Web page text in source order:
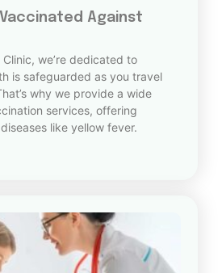
Against
we’re dedicated to
is safeguarded as you travel
why we provide a wide
services, offering
like yellow fever.